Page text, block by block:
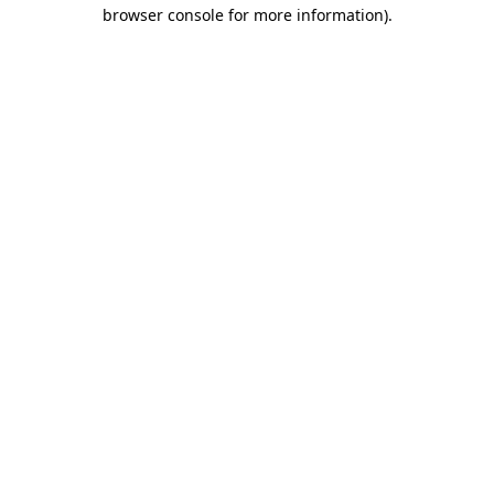
browser console for more information).